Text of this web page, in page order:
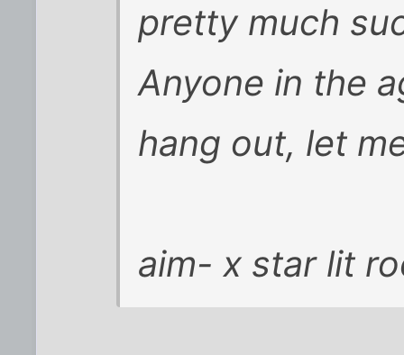
pretty much
Anyone in the
hang out, let
aim- x star lit